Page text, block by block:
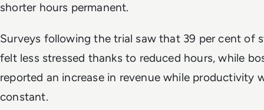
shorter hours permanent.
Surveys following the trial saw that 39 per cent of
felt less stressed thanks to reduced hours, while
reported an increase in revenue while productivity
constant.